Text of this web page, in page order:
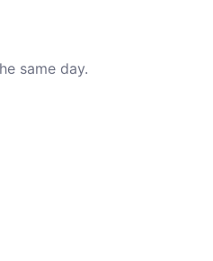
same day.